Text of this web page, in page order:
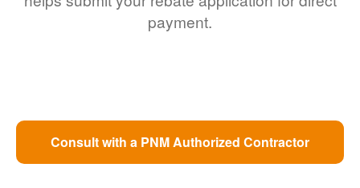
payment.
Consult with a PNM Authorized Contractor